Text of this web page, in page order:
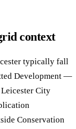
context
typically fall
Development —
City
Conservation